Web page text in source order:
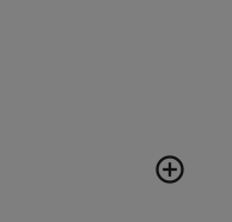
add_circle_outline